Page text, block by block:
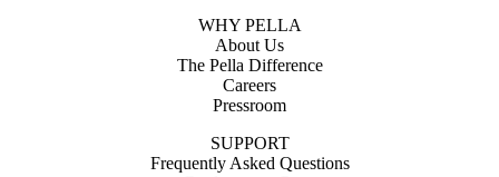
WHY PELLA
About Us
The Pella Difference
Careers
Pressroom
SUPPORT
Frequently Asked Questions